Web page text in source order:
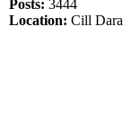
Posts: 3444
Location: Cill Dara